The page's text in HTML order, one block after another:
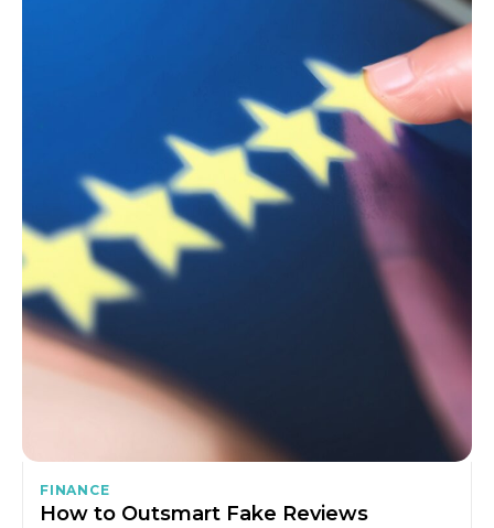
FINANCE
How to Outsmart Fake Reviews